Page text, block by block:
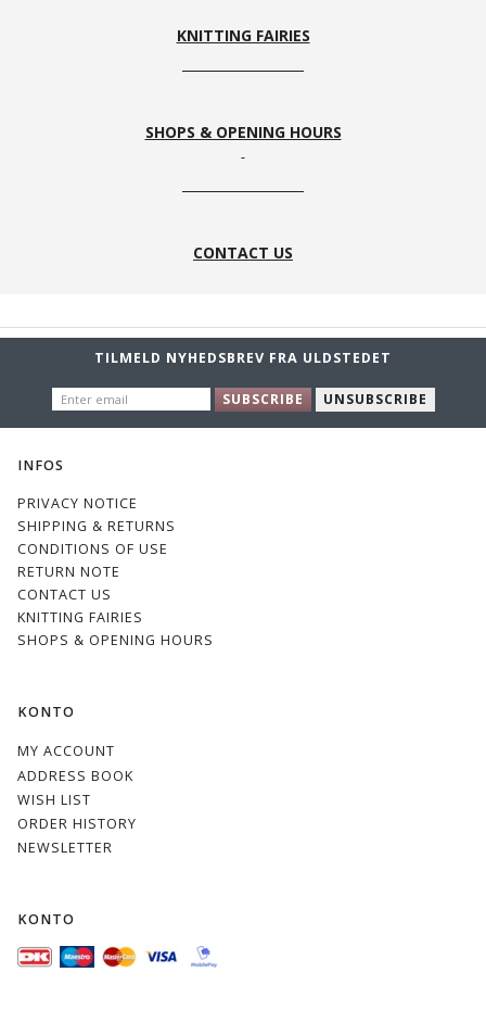
KNITTING FAIRIES
SHOPS & OPENING HOURS
CONTACT US
TILMELD NYHEDSBREV FRA ULDSTEDET
EMAIL
SUBSCRIBE UNSUBSCRIBE
INFOS
PRIVACY NOTICE
SHIPPING & RETURNS
CONDITIONS OF USE
RETURN NOTE
CONTACT US
KNITTING FAIRIES
SHOPS & OPENING HOURS
KONTO
MY ACCOUNT
ADDRESS BOOK
WISH LIST
ORDER HISTORY
NEWSLETTER
KONTO